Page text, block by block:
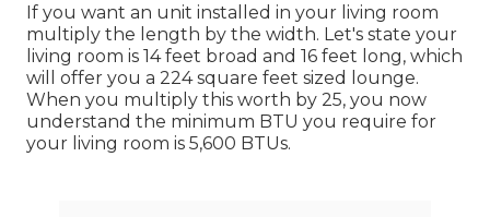
If you want an unit installed in your living room
multiply the length by the width. Let's state your
living room is 14 feet broad and 16 feet long, which
will offer you a 224 square feet sized lounge.
When you multiply this worth by 25, you now
understand the minimum BTU you require for
your living room is 5,600 BTUs.